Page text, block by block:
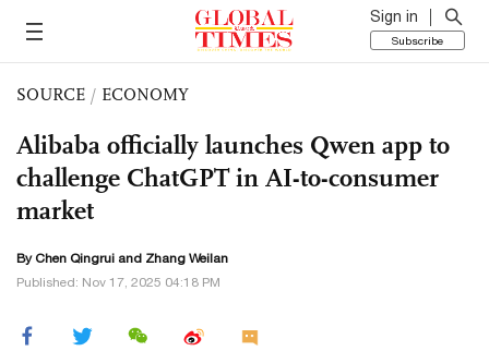
Sign in
Subscribe
SOURCE / ECONOMY
Alibaba officially launches Qwen app to
challenge ChatGPT in AI-to-consumer
market
By Chen Qingrui and Zhang Weilan
Published: Nov 17, 2025 04:18 PM